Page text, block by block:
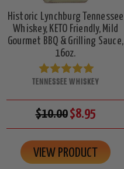
Historic Lynchburg Tennessee
Whiskey, KETO Friendly, Mild
Gourmet BBQ & Grilling Sauce,
16oz.
TENNESSEE WHISKEY
$10.00$8.95
VIEW PRODUCT